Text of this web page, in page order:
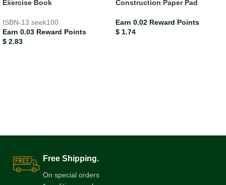
Exercise Book
ISBN-13 seek100
Earn 0.03 Reward Points
$ 2.83
Construction Paper Pad
Earn 0.02 Reward Points
$ 1.74
Free Shipping.
On special orders